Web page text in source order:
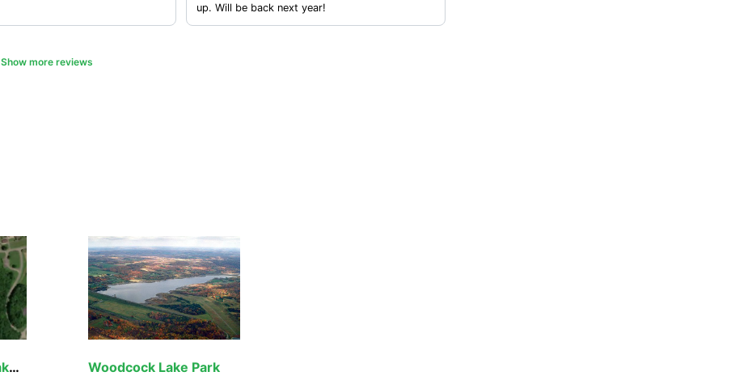
up. Will be back next year!
Show more reviews
Woodcock Creek Lake Park & Campground Woodcock Lake Park